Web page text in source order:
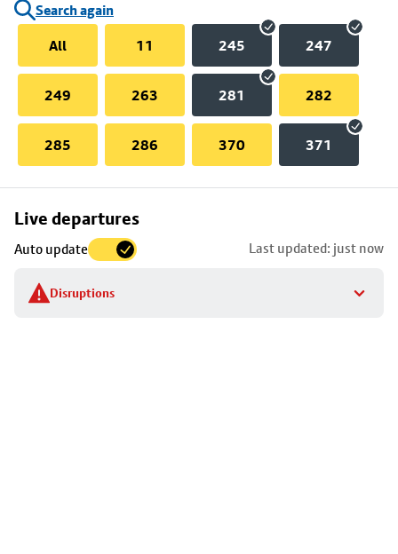
Search again
All
11 245 247
249 263 281 282
285 286 370 371
Live departures
Auto update Last updated: just now
Disruptions
Skip
to
stop
details